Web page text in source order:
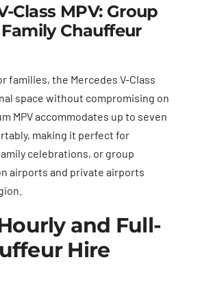
Class MPV: Group
Chauffeur
families, the Mercedes V-Class
space without compromising on
MPV accommodates up to seven
making it perfect for
celebrations, or group
airports and private airports
and Full-
Hire